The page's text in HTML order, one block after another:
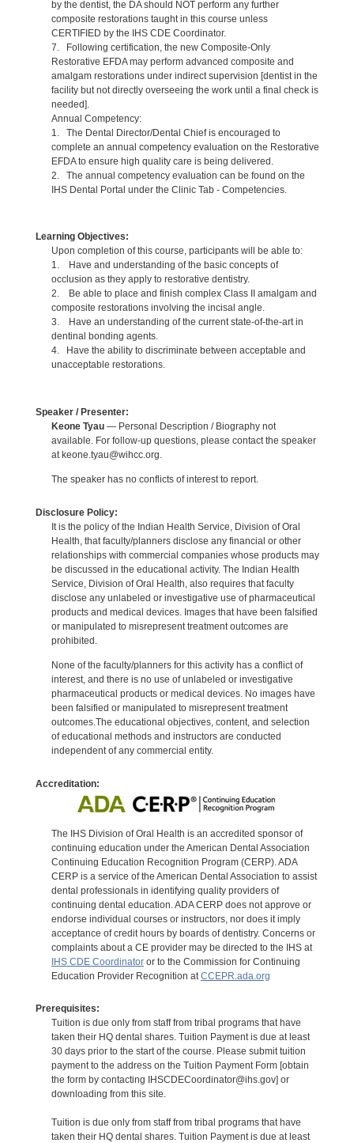
by the dentist, the DA should NOT perform any further
composite restorations taught in this course unless
CERTIFIED by the IHS CDE Coordinator.
7. Following certification, the new Composite-Only
Restorative EFDA may perform advanced composite and
amalgam restorations under indirect supervision [dentist in the
facility but not directly overseeing the work until a final check is
needed].
Annual Competency:
1. The Dental Director/Dental Chief is encouraged to
complete an annual competency evaluation on the Restorative
EFDA to ensure high quality care is being delivered.
2. The annual competency evaluation can be found on the
IHS Dental Portal under the Clinic Tab - Competencies.
Learning Objectives:
Upon completion of this course, participants will be able to:
1. Have and understanding of the basic concepts of
occlusion as they apply to restorative dentistry.
2. Be able to place and finish complex Class II amalgam and
composite restorations involving the incisal angle.
3. Have an understanding of the current state-of-the-art in
dentinal bonding agents.
4. Have the ability to discriminate between acceptable and
unacceptable restorations.
Speaker / Presenter:
Keone Tyau— Personal Description / Biography not
available. For follow-up questions, please contact the speaker
at keone.tyau@wihcc.org.
The speaker has no conflicts of interest to report.
Disclosure Policy:
It is the policy of the Indian Health Service, Division of Oral
Health, that faculty/planners disclose any financial or other
relationships with commercial companies whose products may
be discussed in the educational activity. The Indian Health
Service, Division of Oral Health, also requires that faculty
disclose any unlabeled or investigative use of pharmaceutical
products and medical devices. Images that have been falsified
or manipulated to misrepresent treatment outcomes are
prohibited.
None of the faculty/planners for this activity has a conflict of
interest, and there is no use of unlabeled or investigative
pharmaceutical products or medical devices. No images have
been falsified or manipulated to misrepresent treatment
outcomes.The educational objectives, content, and selection
of educational methods and instructors are conducted
independent of any commercial entity.
Accreditation:
The IHS Division of Oral Health is an accredited sponsor of
continuing education under the American Dental Association
Continuing Education Recognition Program (CERP). ADA
CERP is a service of the American Dental Association to assist
dental professionals in identifying quality providers of
continuing dental education. ADA CERP does not approve or
endorse individual courses or instructors, nor does it imply
acceptance of credit hours by boards of dentistry. Concerns or
complaints about a CE provider may be directed to the IHS at
IHS CDE Coordinatoror to the Commission for Continuing
Education Provider Recognition at CCEPR.ada.org
Prerequisites:
Tuition is due only from staff from tribal programs that have
taken their HQ dental shares. Tuition Payment is due at least
30 days prior to the start of the course. Please submit tuition
payment to the address on the Tuition Payment Form [obtain
the form by contacting IHSCDECoordinator@ihs.gov] or
downloading from this site.
Tuition is due only from staff from tribal programs that have
taken their HQ dental shares. Tuition Payment is due at least